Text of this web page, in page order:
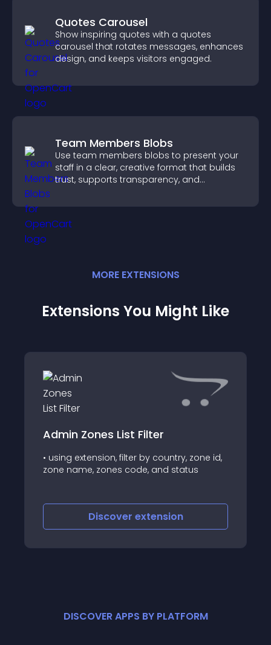
Quotes Carousel
Show inspiring quotes with a quotes
carousel that rotates messages, enhances
design, and keeps visitors engaged.
Team Members Blobs
Use team members blobs to present your
staff in a clear, creative format that builds
trust, supports transparency, and
MORE EXTENSIONS
Extensions You Might Like
Admin Zones List Filter
• using extension, filter by country, zone id,
zone name, zones code, and status
Discover extension
DISCOVER APPS BY PLATFORM